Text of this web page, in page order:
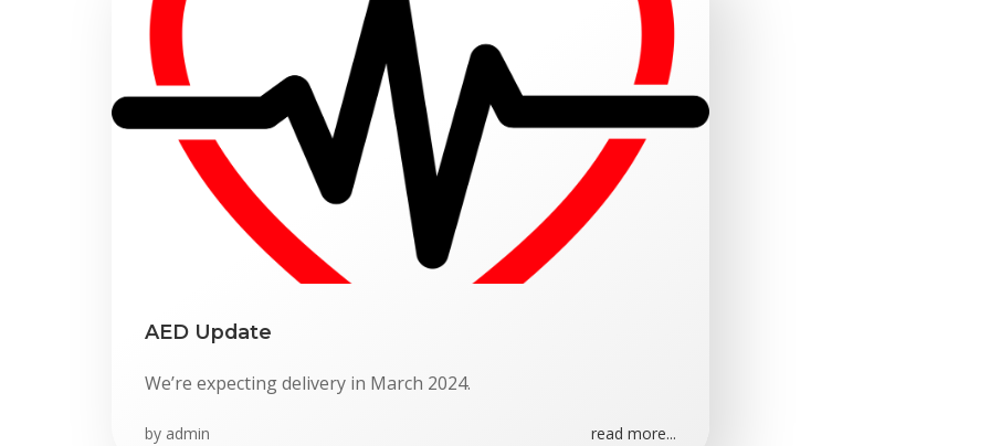
AED Update
We’re expecting delivery in March 2024.
by admin read more...